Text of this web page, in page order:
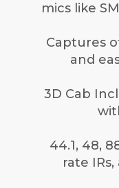
mics like
Captures
and
3D Cab
44.1, 48,
rate